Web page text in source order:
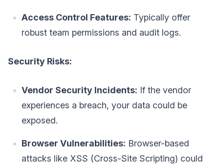
Access Control Features: Typically offer
robust team permissions and audit logs.
Security Risks:
Vendor Security Incidents: If the vendor
experiences a breach, your data could be
exposed.
Browser Vulnerabilities: Browser-based
attacks like XSS (Cross-Site Scripting) could